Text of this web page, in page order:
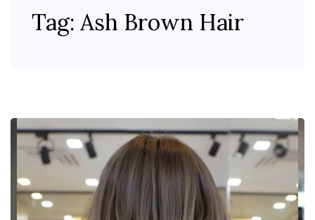
Tag: Ash Brown Hair